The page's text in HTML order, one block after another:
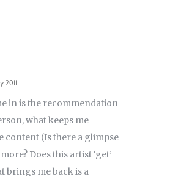
in is the recommendation
what keeps me
content (Is there a glimpse
Does this artist ‘get’
brings me back is a